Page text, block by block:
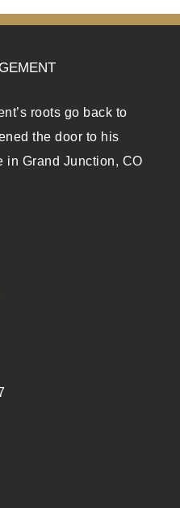
roots go back to
the door to his
in Grand Junction, CO